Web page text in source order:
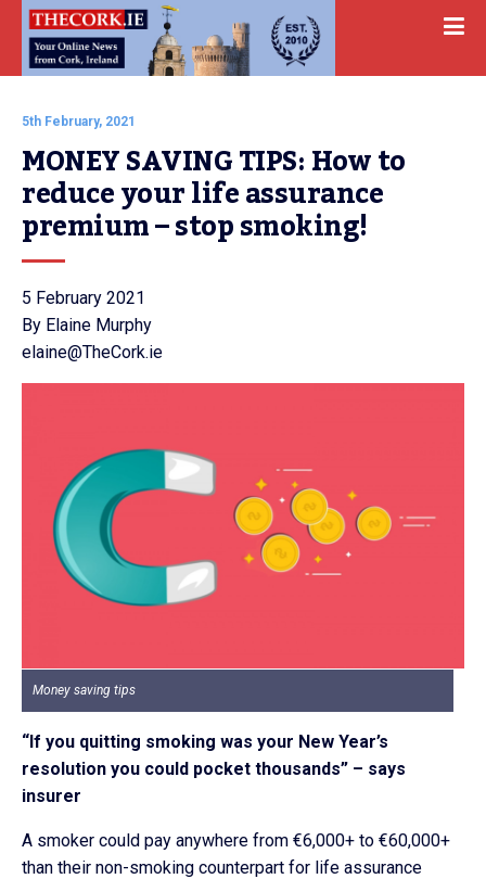
5th February, 2021
MONEY SAVING TIPS: How to
reduce your life assurance
premium – stop smoking!
5 February 2021
By Elaine Murphy
elaine@TheCork.ie
Money saving tips
“If you quitting smoking was your New Year’s
resolution you could pocket thousands” – says
insurer
A smoker could pay anywhere from €6,000+ to €60,000+
than their non-smoking counterpart for life assurance